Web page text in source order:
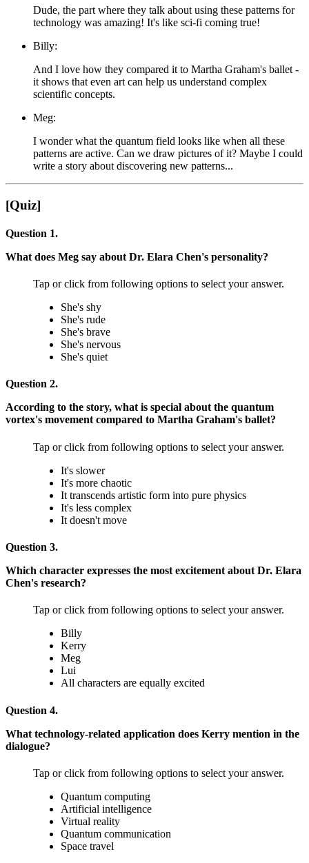
Dude, the part where they talk about using these patterns for
technology was amazing! It's like sci-fi coming true!
Billy:
And I love how they compared it to Martha Graham's ballet -
it shows that even art can help us understand complex
scientific concepts.
Meg:
I wonder what the quantum field looks like when all these
patterns are active. Can we draw pictures of it? Maybe I could
write a story about discovering new patterns...
[Quiz]
Question 1.
What does Meg say about Dr. Elara Chen's personality?
Tap or click from following options to select your answer.
She's shy
She's rude
She's brave
She's nervous
She's quiet
Question 2.
According to the story, what is special about the quantum
vortex's movement compared to Martha Graham's ballet?
Tap or click from following options to select your answer.
It's slower
It's more chaotic
It transcends artistic form into pure physics
It's less complex
It doesn't move
Question 3.
Which character expresses the most excitement about Dr. Elara
Chen's research?
Tap or click from following options to select your answer.
Billy
Kerry
Meg
Lui
All characters are equally excited
Question 4.
What technology-related application does Kerry mention in the
dialogue?
Tap or click from following options to select your answer.
Quantum computing
Artificial intelligence
Virtual reality
Quantum communication
Space travel